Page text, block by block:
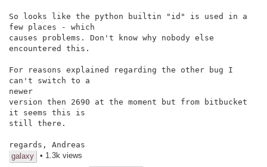
So looks like the python builtin "id" is used in a
few places - which
causes problems. Don't know why nobody else
encountered this.
For reasons explained regarding the other bug I
can't switch to a
newer
version then 2690 at the moment but from bitbucket
it seems this is
still there.
regards, Andreas
galaxy
• 1.3k views